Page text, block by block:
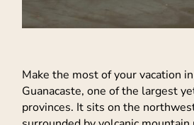
Make the most of your vacation
Guanacaste, one of the largest
provinces. It sits on the